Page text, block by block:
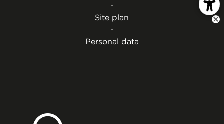
-
Site plan
-
Personal data